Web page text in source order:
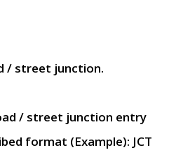
/ street junction.
/ street junction entry
format (Example): JCT